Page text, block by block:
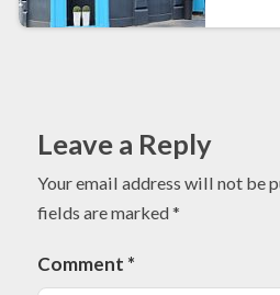
Leave a Reply
Your email address will not be
fields are marked*
Comment *